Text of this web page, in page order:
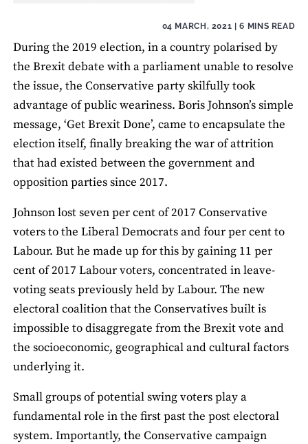
04 MARCH, 2021 | 6 MINS READ
During the 2019 election, in a country polarised by
the Brexit debate with a parliament unable to resolve
the issue, the Conservative party skilfully took
advantage of public weariness. Boris Johnson’s simple
message, ‘Get Brexit Done’, came to encapsulate the
election itself, finally breaking the war of attrition
that had existed between the government and
opposition parties since 2017.
Johnson lost seven per cent of 2017 Conservative
voters to the Liberal Democrats and four per cent to
Labour. But he made up for this by gaining 11 per
cent of 2017 Labour voters, concentrated in leave-
voting seats previously held by Labour. The new
electoral coalition that the Conservatives built is
impossible to disaggregate from the Brexit vote and
the socioeconomic, geographical and cultural factors
underlying it.
Small groups of potential swing voters play a
fundamental role in the first past the post electoral
system. Importantly, the Conservative campaign